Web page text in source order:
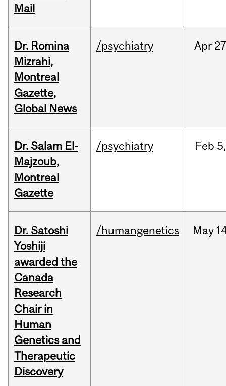
Mail
Dr. Romina
Mizrahi,
Montreal
Gazette,
Global News
/psychiatry Apr
Dr. Salam El-
Majzoub,
Montreal
Gazette
/psychiatry Feb 5,
Dr. Satoshi
Yoshiji
awarded the
Canada
Research
Chair in
Human
Genetics and
Therapeutic
Discovery
/humangenetics May